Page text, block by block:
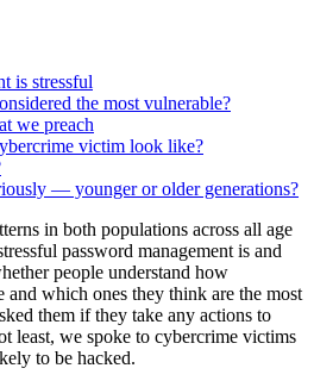
is stressful
the most vulnerable?
we preach
victim look like?
— younger or older generations?
in both populations across all age
password management is and
people understand how
and which ones they think are the most
them if they take any actions to
least, we spoke to cybercrime victims
to be hacked.